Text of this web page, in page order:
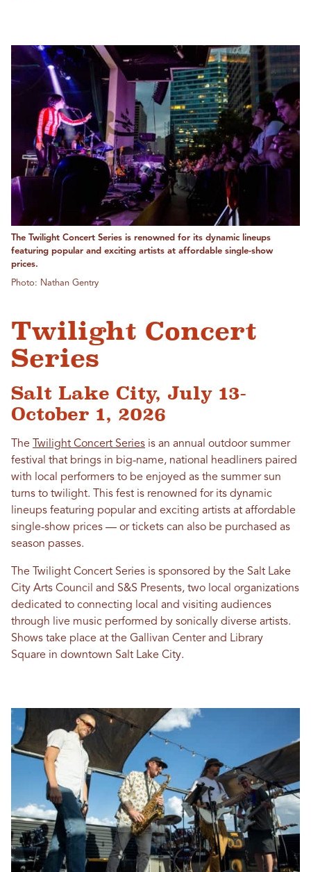
The Twilight Concert Series is renowned for its dynamic lineups
featuring popular and exciting artists at affordable single-show
prices.
Photo: Nathan Gentry
Twilight Concert
Series
Salt Lake City, July 13-
October 1, 2026
The Twilight Concert Series is an annual outdoor summer
festival that brings in big-name, national headliners paired
with local performers to be enjoyed as the summer sun
turns to twilight. This fest is renowned for its dynamic
lineups featuring popular and exciting artists at affordable
single-show prices — or tickets can also be purchased as
season passes.
The Twilight Concert Series is sponsored by the Salt Lake
City Arts Council and S&S Presents, two local organizations
dedicated to connecting local and visiting audiences
through live music performed by sonically diverse artists.
Shows take place at the Gallivan Center and Library
Square in downtown Salt Lake City.